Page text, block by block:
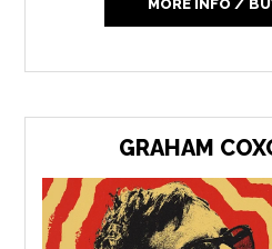
MORE INFO /
GRAHAM